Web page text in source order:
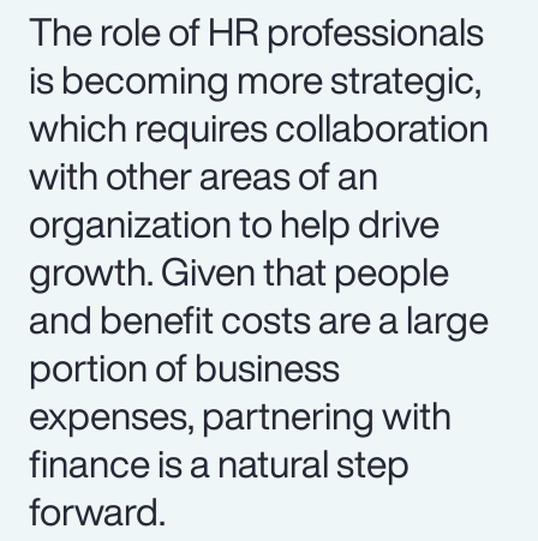
The role of HR professionals
is becoming more strategic,
which requires collaboration
with other areas of an
organization to help drive
growth. Given that people
and benefit costs are a large
portion of business
expenses, partnering with
finance is a natural step
forward.